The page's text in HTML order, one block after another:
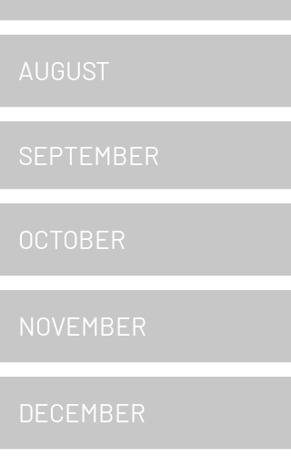
AUGUST
SEPTEMBER
OCTOBER
NOVEMBER
DECEMBER